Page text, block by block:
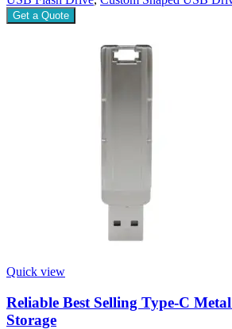
Get a Quote
Quick view
Reliable Best Selling Type-C
Storage